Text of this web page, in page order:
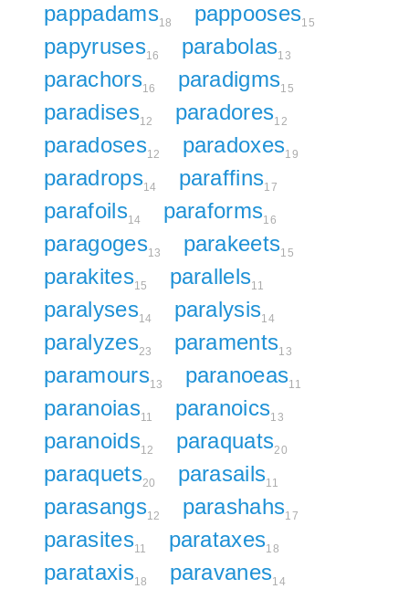
pappadams18 pappooses15
papyruses16 parabolas13
parachors16 paradigms15
paradises12 paradores12
paradoses12 paradoxes19
paradrops14 paraffins17
parafoils14 paraforms16
paragoges13 parakeets15
parakites15 parallels11
paralyses14 paralysis14
paralyzes23 paraments13
paramours13 paranoeas11
paranoias11 paranoics13
paranoids12 paraquats20
paraquets20 parasails11
parasangs12 parashahs17
parasites11 parataxes18
parataxis18 paravanes14